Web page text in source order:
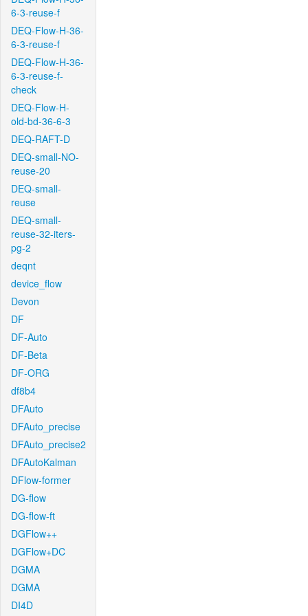
6-3-reuse-f
DEQ-Flow-H-36-
6-3-reuse-f
DEQ-Flow-H-36-
6-3-reuse-f-
check
DEQ-Flow-H-
old-bd-36-6-3
DEQ-RAFT-D
DEQ-small-NO-
reuse-20
DEQ-small-
reuse
DEQ-small-
reuse-32-iters-
pg-2
deqnt
device_flow
Devon
DF
DF-Auto
DF-Beta
DF-ORG
df8b4
DFAuto
DFAuto_precise
DFAuto_precise2
DFAutoKalman
DFlow-former
DG-flow
DG-flow-ft
DGFlow++
DGFlow+DC
DGMA
DGMA
DI4D